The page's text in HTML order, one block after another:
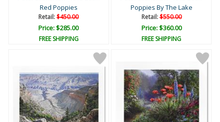
Red Poppies
Retail:$450.00
Price: $285.00
FREE SHIPPING
Poppies By The Lake
Retail:$550.00
Price: $360.00
FREE SHIPPING